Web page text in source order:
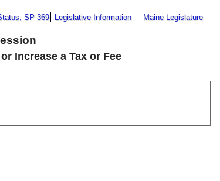
SP 369 Legislative Information Maine Legislature
Increase a Tax or Fee